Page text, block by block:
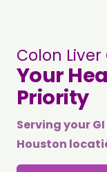
Colon
Your
Priority
Serving your
Houston